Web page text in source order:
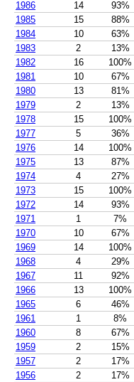
1986 14 93%
1985
15 88%
1984
10 63%
1983
2 13%
1982
16 100%
1981
10 67%
1980
13 81%
1979
2 13%
1978
15 100%
1977
5 36%
1976
14 100%
1975
13 87%
1974
4 27%
1973
15 100%
1972
14 93%
1971
1 7%
1970
10 67%
1969
14 100%
1968
4 29%
1967
11 92%
1966
13 100%
1965
6 46%
1961
1 8%
1960
8 67%
1959
2 15%
1957
2 17%
1956
2 17%